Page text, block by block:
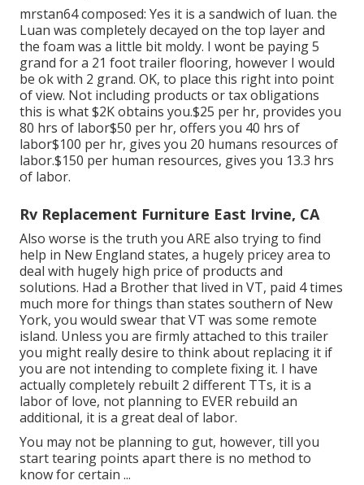
mrstan64 composed: Yes it is a sandwich of luan. the
Luan was completely decayed on the top layer and
the foam was a little bit moldy. I wont be paying 5
grand for a 21 foot trailer flooring, however I would
be ok with 2 grand. OK, to place this right into point
of view. Not including products or tax obligations
this is what $2K obtains you.$25 per hr, provides you
80 hrs of labor$50 per hr, offers you 40 hrs of
labor$100 per hr, gives you 20 humans resources of
labor.$150 per human resources, gives you 13.3 hrs
of labor.
Rv Replacement Furniture East Irvine, CA
Also worse is the truth you ARE also trying to find
help in New England states, a hugely pricey area to
deal with hugely high price of products and
solutions. Had a Brother that lived in VT, paid 4 times
much more for things than states southern of New
York, you would swear that VT was some remote
island. Unless you are firmly attached to this trailer
you might really desire to think about replacing it if
you are not intending to complete fixing it. I have
actually completely rebuilt 2 different TTs, it is a
labor of love, not planning to EVER rebuild an
additional, it is a great deal of labor.
You may not be planning to gut, however, till you
start tearing points apart there is no method to
know for certain ...